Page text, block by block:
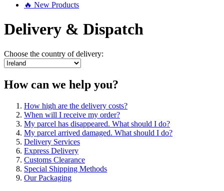
🔥 New Products
Delivery & Dispatch
Choose the country of delivery:
How can we help you?
How high are the delivery costs?
When will I receive my order?
My parcel has disappeared. What should I do?
My parcel arrived damaged. What should I do?
Delivery Services
Express Delivery
Customs Clearance
Special Shipping Methods
Our Packaging